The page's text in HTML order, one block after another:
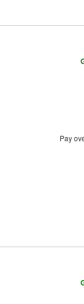
Pay